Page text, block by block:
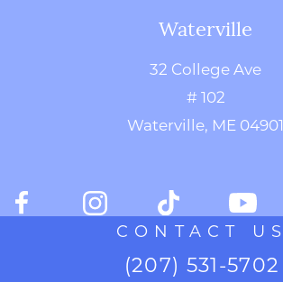
Waterville
32 College Ave
# 102
Waterville, ME 04901
CONTACT US
(207) 531-5702